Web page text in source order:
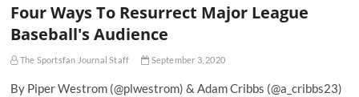
Four Ways To Resurrect Major League
Baseball's Audience
The Sportsfan Journal Staff September 3, 2020
By Piper Westrom (@plwestrom) & Adam Cribbs (@a_cribbs23)